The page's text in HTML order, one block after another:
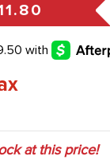
at this price!